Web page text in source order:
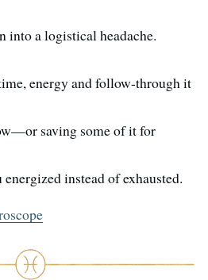
into a logistical headache.
energy and follow-through it
saving some of it for
instead of exhausted.